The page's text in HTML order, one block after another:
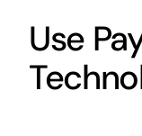
Use